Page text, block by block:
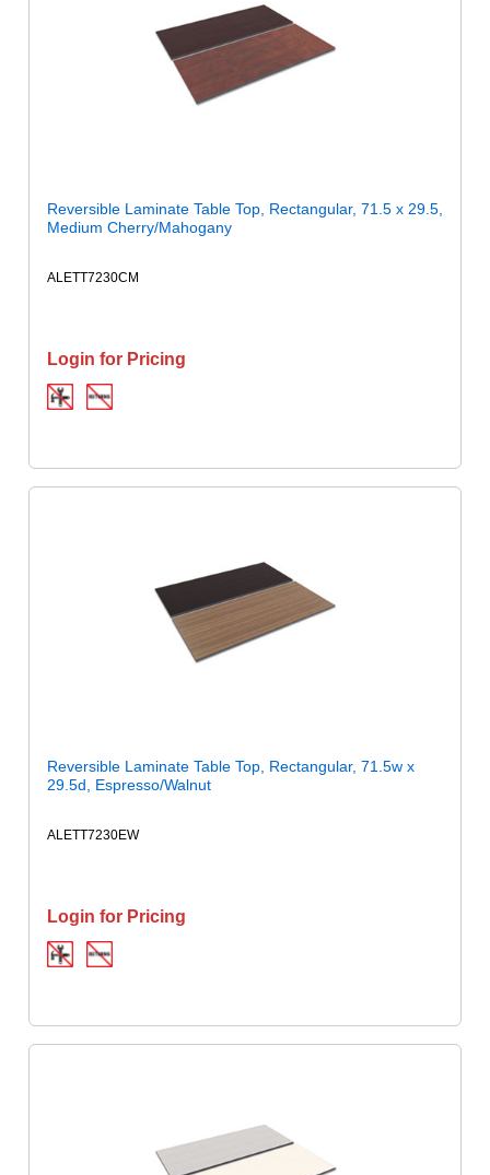
Reversible Laminate Table Top, Rectangular, 71.5 x 29.5,
Medium Cherry/Mahogany
ALETT7230CM
Login for Pricing
Reversible Laminate Table Top, Rectangular, 71.5w x
29.5d, Espresso/Walnut
ALETT7230EW
Login for Pricing